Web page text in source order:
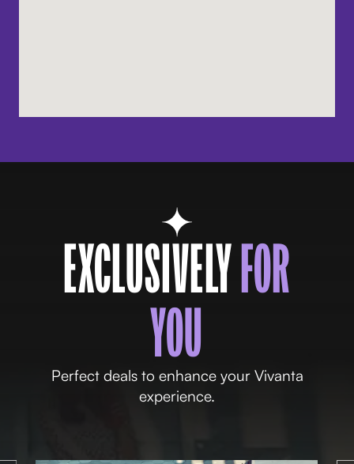
EXCLUSIVELYFOR
YOU
Perfect deals to enhance your Vivanta
experience.